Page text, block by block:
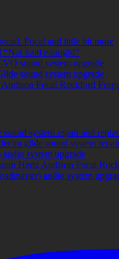
Focal and little bit more
loud enough!”
sound system upgrade
sound system upgrade
Focal Rockford
system repair and
glide sound system
system upgrade
Hertz Audison Focal
audio system